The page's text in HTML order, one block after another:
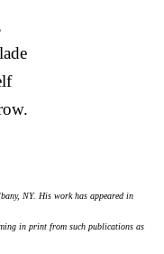
NY. His work has appeared in
in print from such publications as